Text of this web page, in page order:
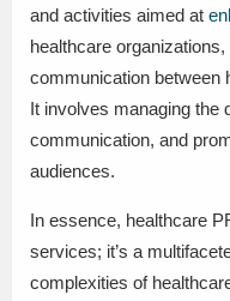
and activities aimed at
healthcare
communication between
It involves managing the
communication, and
audiences.
In essence, healthcare
services; it’s a
complexities of